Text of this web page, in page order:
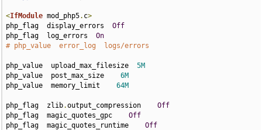
<IfModule mod_php5. c>
php_flag  display_errors Off
php_flag  log_errors On
# php_value  error_log  logs/errors
php_value  upload_max_filesize 5M
php_value  post_max_size 6M
php_value  memory_limit 64M
php_flag  zlib.output_compression Off
php_flag  magic_quotes_gpc Off
php_flag  magic_quotes_runtime Off